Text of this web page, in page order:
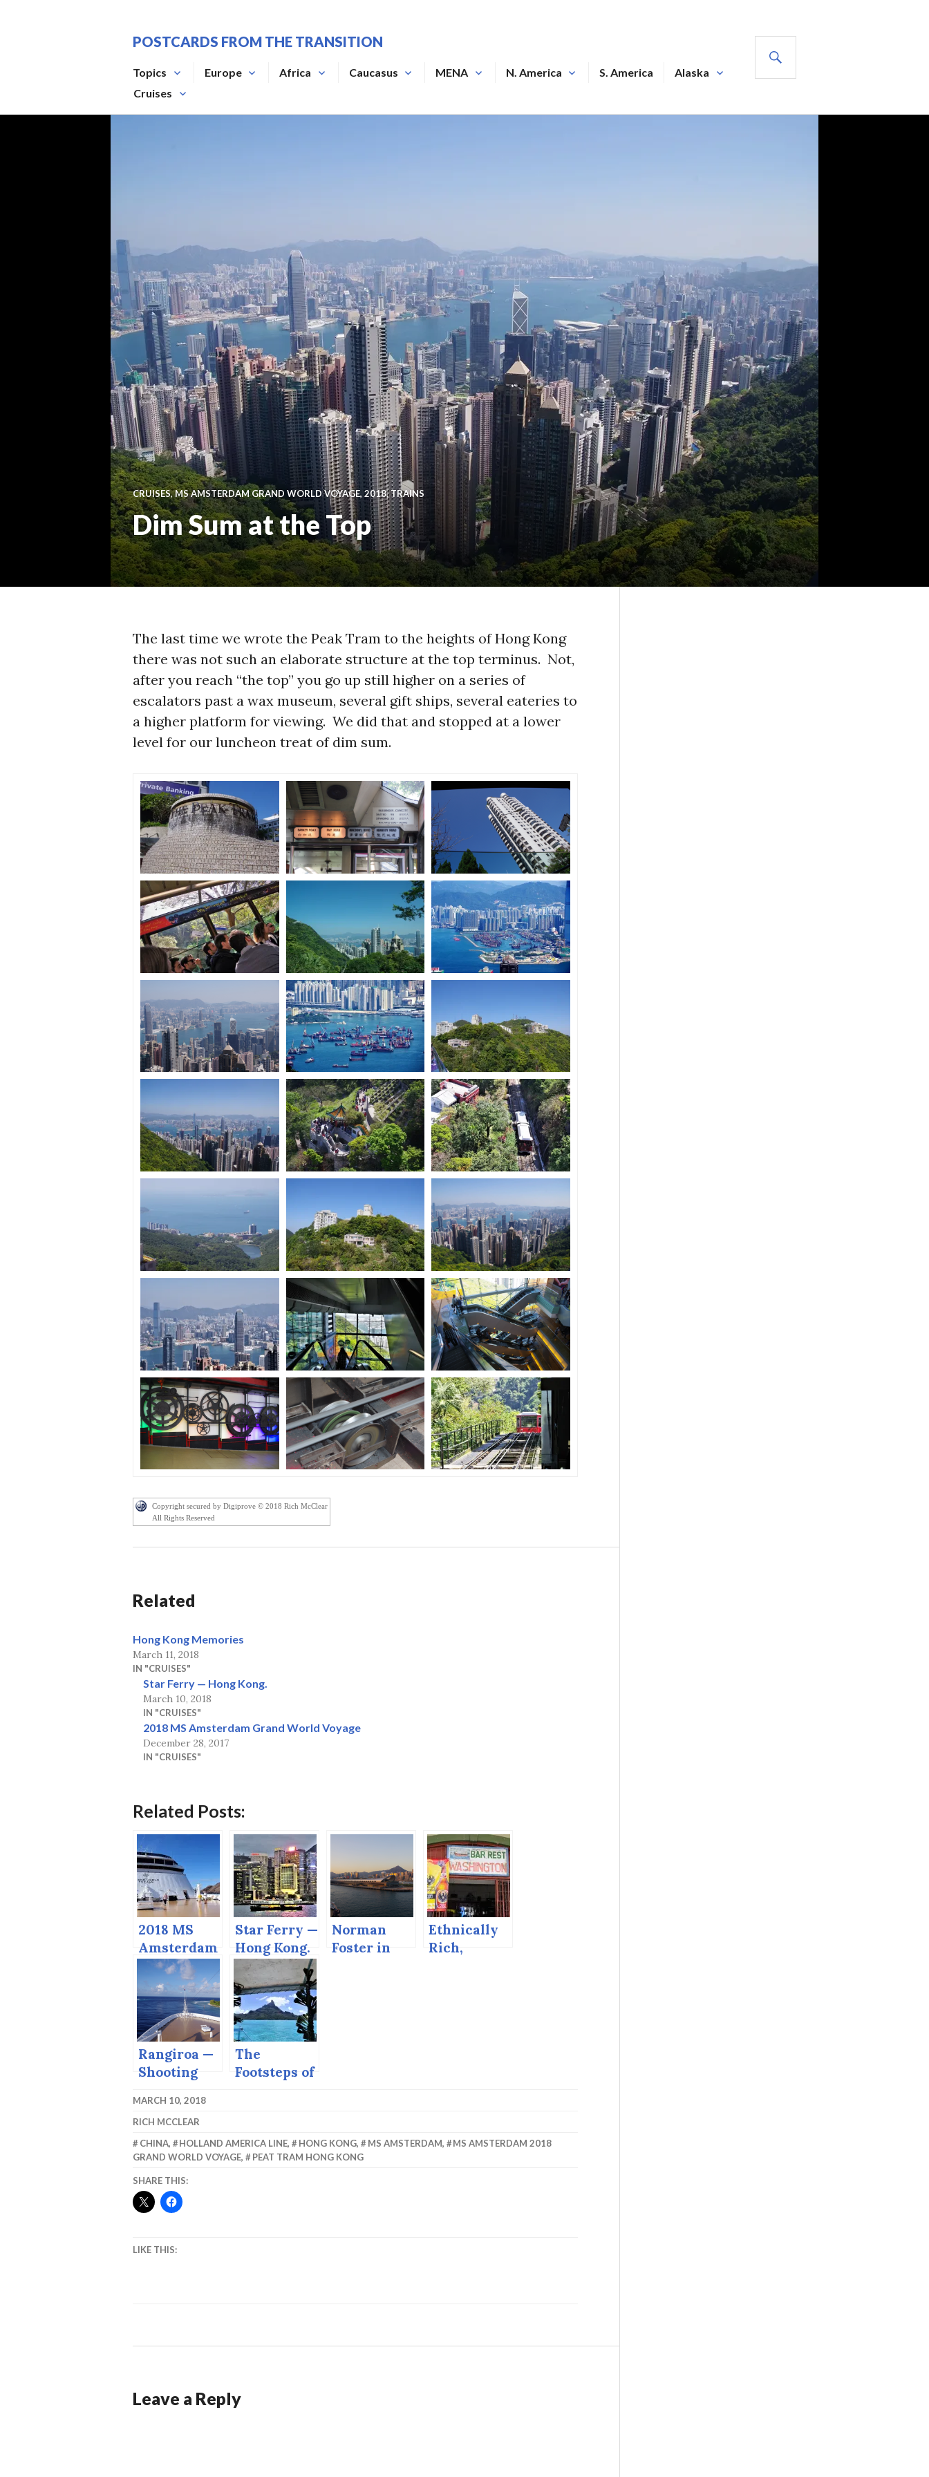
POSTCARDS FROM THE TRANSITION
Topics Europe Africa Caucasus MENA N. America S. America
Alaska
Cruises
CRUISES,MS AMSTERDAM GRAND WORLD VOYAGE, 2018,TRAINS
Dim Sum at the Top
The last time we wrote the Peak Tram to the heights of Hong Kong
there was not such an elaborate structure at the top terminus. Not,
after you reach “the top” you go up still higher on a series of
escalators past a wax museum, several gift ships, several eateries to
a higher platform for viewing. We did that and stopped at a lower
level for our luncheon treat of dim sum.
Copyright secured by Digiprove © 2018 Rich McClear
All Rights Reserved
Related
Hong Kong Memories
March 11, 2018
IN "CRUISES"
Star Ferry — Hong Kong.
March 10, 2018
IN "CRUISES"
2018 MS Amsterdam Grand World Voyage
December 28, 2017
IN "CRUISES"
Related Posts:
2018 MS
Amsterdam
Grand
World
Voyage
Star Ferry —
Hong Kong.
Norman
Foster in
Ethnically
Rich,
Rangiroa —
Shooting
Pass.
The
Footsteps of
MARCH 10, 2018
RICH MCCLEAR
CHINA, HOLLAND AMERICA LINE, HONG KONG, MS AMSTERDAM,
MS AMSTERDAM 2018
GRAND WORLD VOYAGE, PEAT TRAM HONG KONG
SHARE THIS:
LIKE THIS:
Leave a Reply